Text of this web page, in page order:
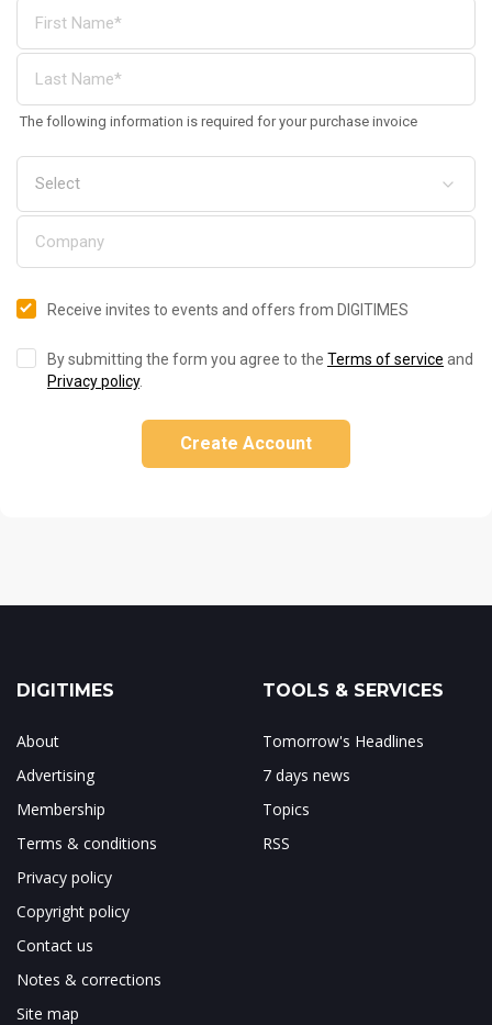
The following information is required for your purchase invoice
Receive invites to events and offers from DIGITIMES
By submitting the form you agree to the Terms of service and
Privacy policy.
Create Account
DIGITIMES
About
Advertising
Membership
Terms & conditions
Privacy policy
Copyright policy
Contact us
Notes & corrections
Site map
TOOLS & SERVICES
Tomorrow's Headlines
7 days news
Topics
RSS